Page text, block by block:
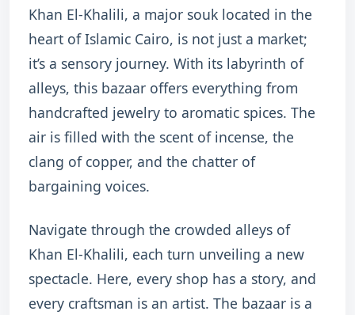
Khan El-Khalili, a major souk located in the
heart of Islamic Cairo, is not just a market;
it’s a sensory journey. With its labyrinth of
alleys, this bazaar offers everything from
handcrafted jewelry to aromatic spices. The
air is filled with the scent of incense, the
clang of copper, and the chatter of
bargaining voices.
Navigate through the crowded alleys of
Khan El-Khalili, each turn unveiling a new
spectacle. Here, every shop has a story, and
every craftsman is an artist. The bazaar is a